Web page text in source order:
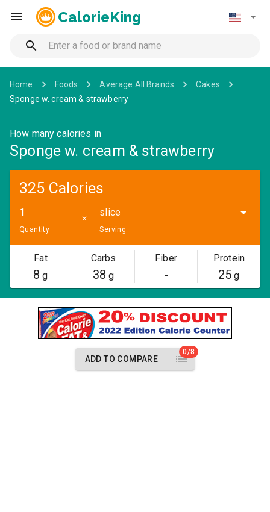
CalorieKing
Home Foods Average All Brands
Cakes
Sponge w. cream & strawberry
How many calories in
Sponge w. cream & strawberry
325 Calories
Quantity
✕
slice
Serving
Fat
8 g
Carbs
38 g
Fiber
-
Protein
25 g
ADD TO COMPARE
0/8